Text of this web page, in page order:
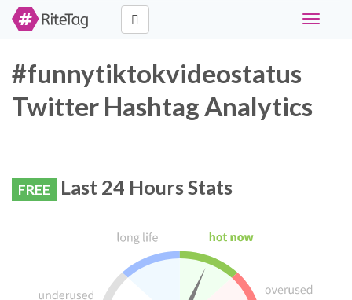
Toggle
#funnytiktokvideostatus
Twitter Hashtag Analytics
FREE Last 24 Hours Stats